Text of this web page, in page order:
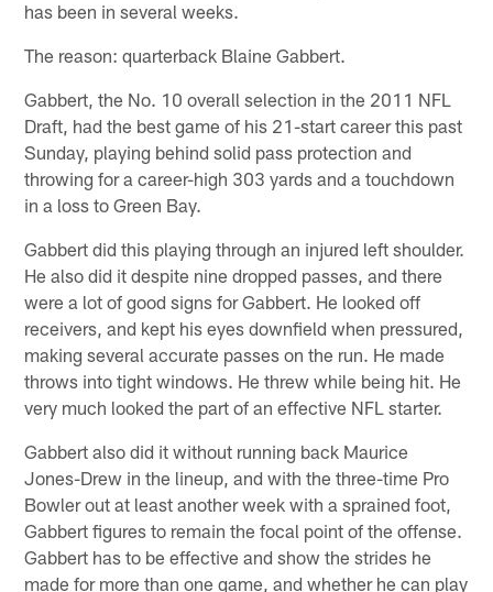
has been in several weeks.
The reason: quarterback Blaine Gabbert.
Gabbert, the No. 10 overall selection in the 2011 NFL
Draft, had the best game of his 21-start career this past
Sunday, playing behind solid pass protection and
throwing for a career-high 303 yards and a touchdown
in a loss to Green Bay.
Gabbert did this playing through an injured left shoulder.
He also did it despite nine dropped passes, and there
were a lot of good signs for Gabbert. He looked off
receivers, and kept his eyes downfield when pressured,
making several accurate passes on the run. He made
throws into tight windows. He threw while being hit. He
very much looked the part of an effective NFL starter.
Gabbert also did it without running back Maurice
Jones-Drew in the lineup, and with the three-time Pro
Bowler out at least another week with a sprained foot,
Gabbert figures to remain the focal point of the offense.
Gabbert has to be effective and show the strides he
made for more than one game, and whether he can play